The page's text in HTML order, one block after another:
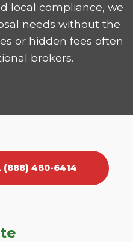
local compliance, we
needs without the
or hidden fees often
brokers.
(888) 480-6414